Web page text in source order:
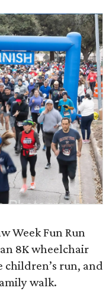
Week Fun Run
8K wheelchair
children’s run, and
walk.